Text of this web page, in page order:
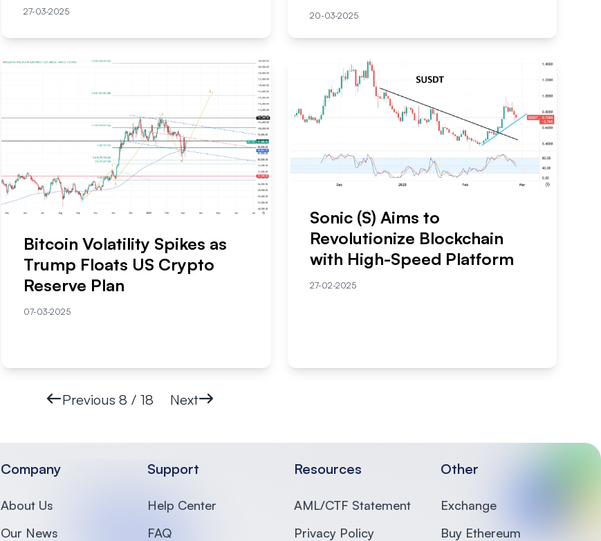
27-03-2025 20-03-2025
Bitcoin Volatility Spikes as
Trump Floats US Crypto
Reserve Plan
07-03-2025
Sonic (S) Aims to
Revolutionize Blockchain
with High-Speed Platform
27-02-2025
Previous 8 / 18 Next
Company
About Us
Our News
Support
Help Center
FAQ
Resources
AML/CTF Statement
Privacy Policy
Other
Exchange
Buy Ethereum